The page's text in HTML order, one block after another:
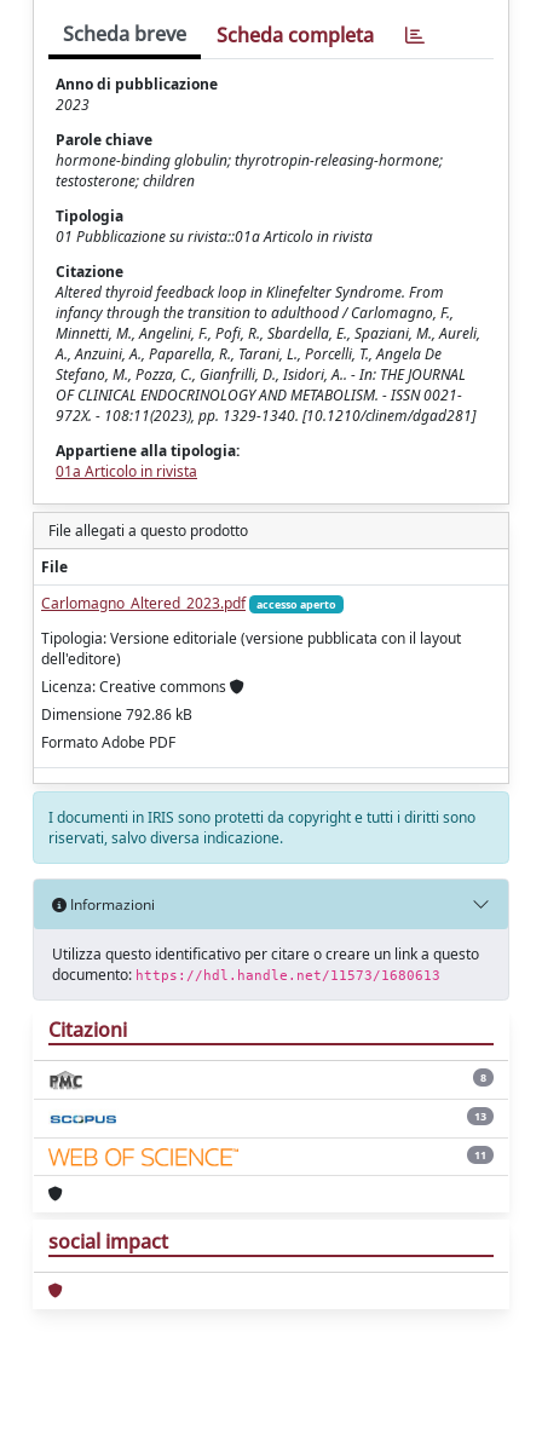
Scheda breve Scheda completa
Anno di pubblicazione
2023
Parole chiave
hormone-binding globulin; thyrotropin-releasing-hormone;
testosterone; children
Tipologia
01 Pubblicazione su rivista::01a Articolo in rivista
Citazione
Altered thyroid feedback loop in Klinefelter Syndrome. From
infancy through the transition to adulthood / Carlomagno, F.,
Minnetti, M., Angelini, F., Pofi, R., Sbardella, E., Spaziani, M., Aureli,
A., Anzuini, A., Paparella, R., Tarani, L., Porcelli, T., Angela De
Stefano, M., Pozza, C., Gianfrilli, D., Isidori, A.. - In: THE JOURNAL
OF CLINICAL ENDOCRINOLOGY AND METABOLISM. - ISSN 0021-
972X. - 108:11(2023), pp. 1329-1340. [10.1210/clinem/dgad281]
Appartiene alla tipologia:
01a Articolo in rivista
File allegati a questo prodotto
File
Carlomagno_Altered_2023.pdf
accesso aperto
Tipologia: Versione editoriale (versione pubblicata con il layout
dell'editore)
Licenza: Creative commons
Dimensione 792.86 kB
Formato Adobe PDF
I documenti in IRIS sono protetti da copyright e tutti i diritti sono
riservati, salvo diversa indicazione.
Informazioni
Utilizza questo identificativo per citare o creare un link a questo
documento: https://hdl.handle.net/11573/1680613
Citazioni
8
13
11
social impact